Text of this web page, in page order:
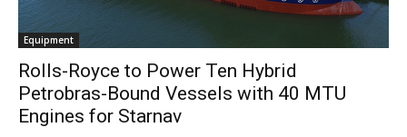
Equipment
Rolls-Royce to Power Ten Hybrid
Petrobras-Bound Vessels with 40 MTU
Engines for Starnav